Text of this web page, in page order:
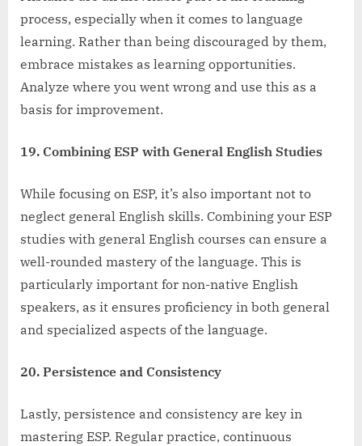
process, especially when it comes to language
learning. Rather than being discouraged by them,
embrace mistakes as learning opportunities.
Analyze where you went wrong and use this as a
basis for improvement.
19. Combining ESP with General English Studies
While focusing on ESP, it’s also important not to
neglect general English skills. Combining your ESP
studies with general English courses can ensure a
well-rounded mastery of the language. This is
particularly important for non-native English
speakers, as it ensures proficiency in both general
and specialized aspects of the language.
20. Persistence and Consistency
Lastly, persistence and consistency are key in
mastering ESP. Regular practice, continuous